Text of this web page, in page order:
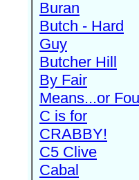
Buran
Butch - Hard
Guy
Butcher Hill
By Fair
Means...or
C is for
CRABBY!
C5 Clive
Cabal